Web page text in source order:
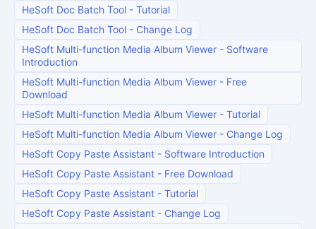
HeSoft Doc Batch Tool - Tutorial
HeSoft Doc Batch Tool - Change Log
HeSoft Multi-function Media Album Viewer - Software
Introduction
HeSoft Multi-function Media Album Viewer - Free
Download
HeSoft Multi-function Media Album Viewer - Tutorial
HeSoft Multi-function Media Album Viewer - Change Log
HeSoft Copy Paste Assistant - Software Introduction
HeSoft Copy Paste Assistant - Free Download
HeSoft Copy Paste Assistant - Tutorial
HeSoft Copy Paste Assistant - Change Log